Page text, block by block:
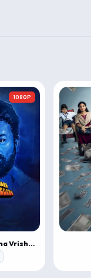
1080P
Garuda Gamana Vrishabha Vahana